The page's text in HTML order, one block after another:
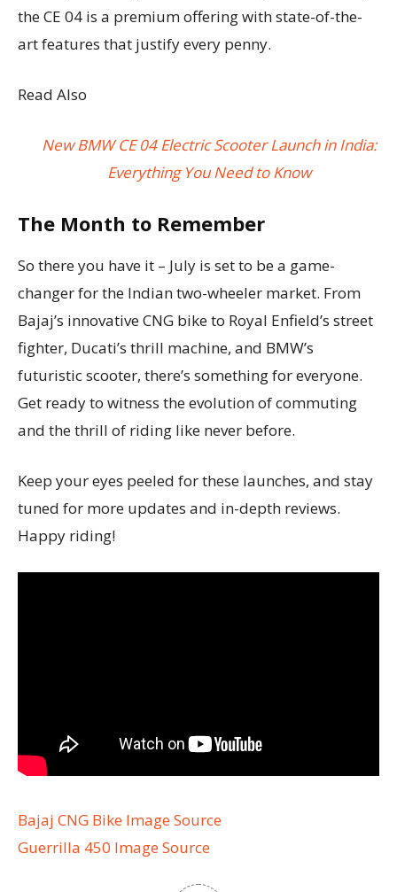
the CE 04 is a premium offering with state-of-the-
art features that justify every penny.
Read Also
New BMW CE 04 Electric Scooter Launch in India:
Everything You Need to Know
The Month to Remember
So there you have it – July is set to be a game-
changer for the Indian two-wheeler market. From
Bajaj’s innovative CNG bike to Royal Enfield’s street
fighter, Ducati’s thrill machine, and BMW’s
futuristic scooter, there’s something for everyone.
Get ready to witness the evolution of commuting
and the thrill of riding like never before.
Keep your eyes peeled for these launches, and stay
tuned for more updates and in-depth reviews.
Happy riding!
Bajaj CNG Bike Image Source
Guerrilla 450 Image Source